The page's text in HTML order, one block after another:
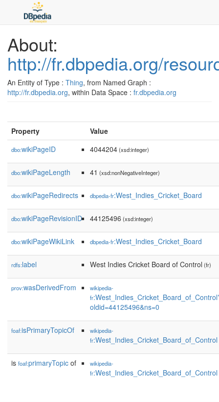
About:
http://fr.dbpedia.org/
An Entity of Type : Thing, from Named Graph :
http://fr.dbpedia.org, within Data Space : fr.dbpedia.org
Property Value
dbo:wikiPageID 4044204(xsd:integer)
dbo:wikiPageLength 41 (xsd:nonNegativeInteger)
dbo:wikiPageRedirects dbpedia-fr:West_Indies_Cricket_Board
dbo:wikiPageRevisionID 44125496 (xsd:integer)
dbo:wikiPageWikiLink dbpedia-fr:West_Indies_Cricket_Board
rdfs:label West Indies Cricket Board of Control (fr)
prov:wasDerivedFrom
wikipedia-
fr
oldid=44125496&ns=0
foaf:isPrimaryTopicOf
wikipedia-
fr:West_Indies_Cricket_Board_of_Control
is foaf:primaryTopic of
wikipedia-
fr:West_Indies_Cricket_Board_of_Control